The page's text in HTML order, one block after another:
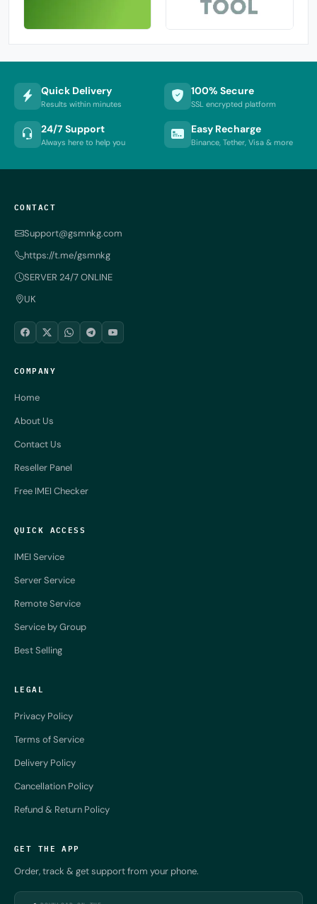
Quick Delivery
Results within minutes
100% Secure
SSL encrypted platform
24/7 Support
Always here to help you
Easy Recharge
Binance, Tether, Visa & more
CONTACT
Support@gsmnkg.com
https://t.me/gsmnkg
SERVER 24/7 ONLINE
UK
COMPANY
Home
About Us
Contact Us
Reseller Panel
Free IMEI Checker
QUICK ACCESS
IMEI Service
Server Service
Remote Service
Service by Group
Best Selling
LEGAL
Privacy Policy
Terms of Service
Delivery Policy
Cancellation Policy
Refund & Return Policy
GET THE APP
Order, track & get support from your phone.